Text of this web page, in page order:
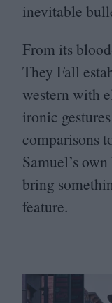
inevitable
From its
They Fall
western with
ironic
comparisons
Samuel’s
bring
feature.